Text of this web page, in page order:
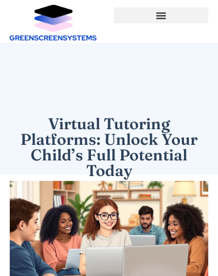
Virtual Tutoring
Platforms: Unlock Your
Child’s Full Potential
Today